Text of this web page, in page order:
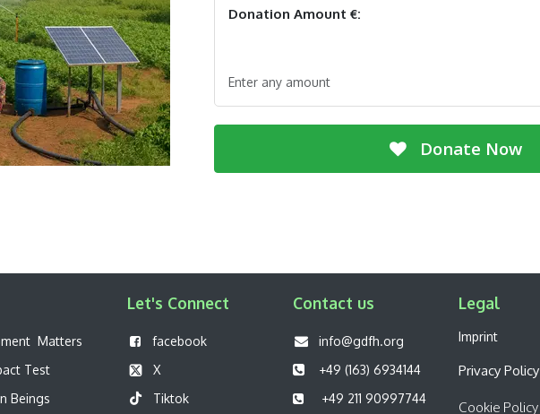
Donation Amount €:
Enter any amount
Donate Now
Matters
Test
Beings
Let's Connect
facebook
X
Tiktok
Contact us
info@gdfh.org
+49 (163) 6934144
+49 211 90997744
Legal​
Imprint
Privacy Policy
Cookie Policy